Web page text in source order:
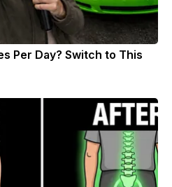
Per Day? Switch to This